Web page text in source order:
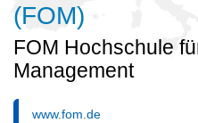
(FOM)
FOM Hochschule
Management
www.fom.de